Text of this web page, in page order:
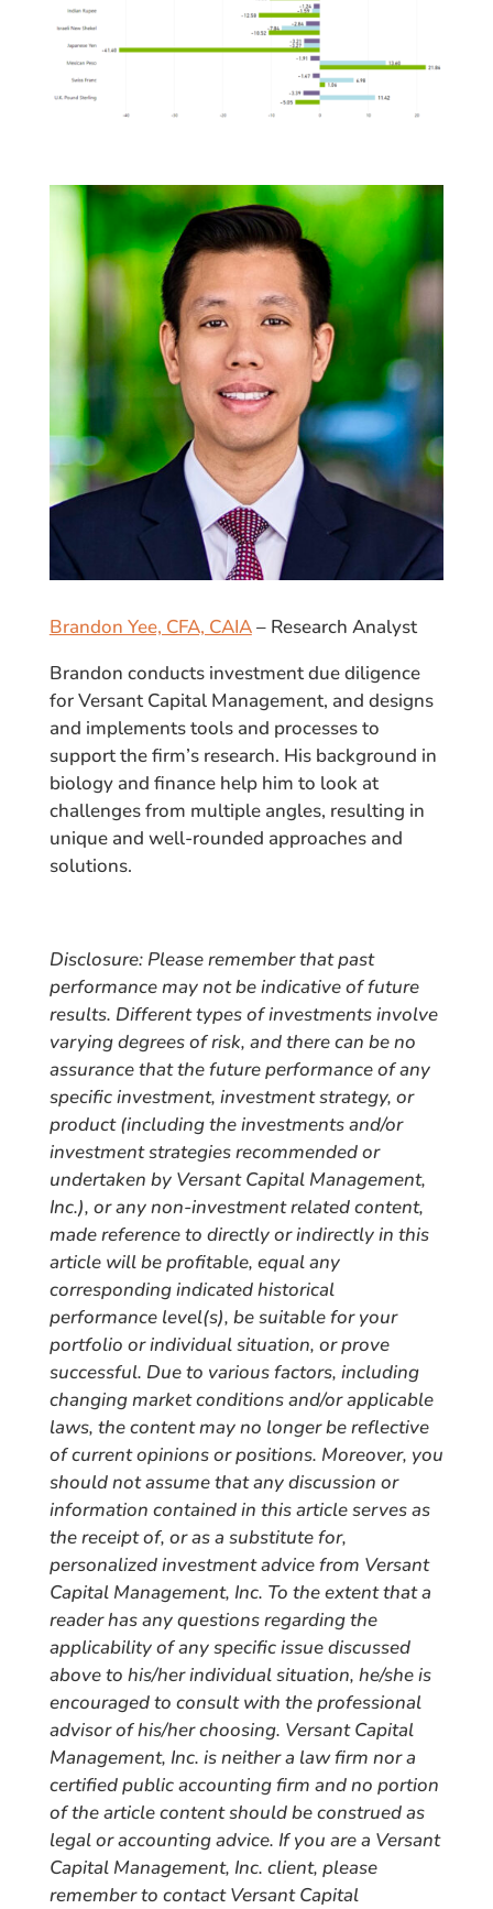
Brandon Yee, CFA, CAIA– Research Analyst
Brandon conducts investment due diligence
for Versant Capital Management, and designs
and implements tools and processes to
support the firm’s research. His background in
biology and finance help him to look at
challenges from multiple angles, resulting in
unique and well-rounded approaches and
solutions.
Disclosure: Please remember that past
performance may not be indicative of future
results. Different types of investments involve
varying degrees of risk, and there can be no
assurance that the future performance of any
specific investment, investment strategy, or
product (including the investments and/or
investment strategies recommended or
undertaken by Versant Capital Management,
Inc.), or any non-investment related content,
made reference to directly or indirectly in this
article will be profitable, equal any
corresponding indicated historical
performance level(s), be suitable for your
portfolio or individual situation, or prove
successful. Due to various factors, including
changing market conditions and/or applicable
laws, the content may no longer be reflective
of current opinions or positions. Moreover, you
should not assume that any discussion or
information contained in this article serves as
the receipt of, or as a substitute for,
personalized investment advice from Versant
Capital Management, Inc. To the extent that a
reader has any questions regarding the
applicability of any specific issue discussed
above to his/her individual situation, he/she is
encouraged to consult with the professional
advisor of his/her choosing. Versant Capital
Management, Inc. is neither a law firm nor a
certified public accounting firm and no portion
of the article content should be construed as
legal or accounting advice. If you are a Versant
Capital Management, Inc. client, please
remember to contact Versant Capital